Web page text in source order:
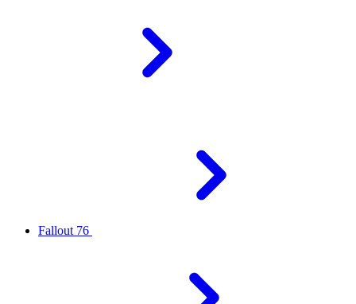
Fallout 76